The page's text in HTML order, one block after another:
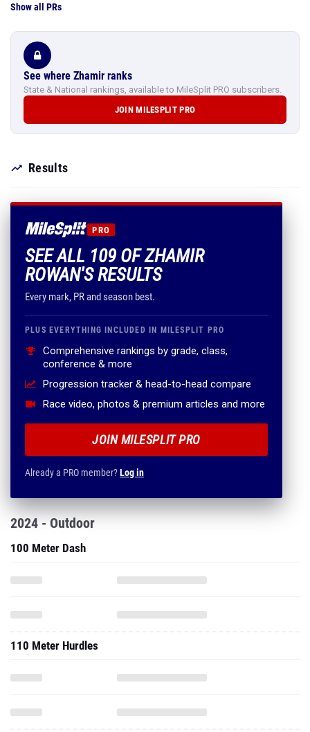
Show all PRs
See where Zhamir ranks
State & National rankings, available to MileSplit PRO subscribers.
JOIN MILESPLIT PRO
Results
PRO
SEE ALL 109 OF ZHAMIR
ROWAN'S RESULTS
Every mark, PR and season best.
PLUS EVERYTHING INCLUDED IN MILESPLIT PRO
Comprehensive rankings by grade, class,
conference & more
Progression tracker & head-to-head compare
Race video, photos & premium articles and more
JOIN MILESPLIT PRO
Already a PRO member?Log in
2024 - Outdoor
100 Meter Dash
110 Meter Hurdles